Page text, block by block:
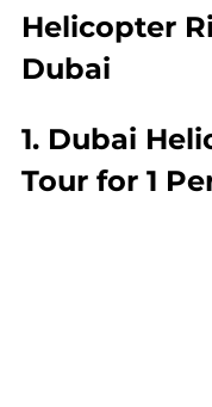
Helicopter
Dubai
1. Dubai
Tour for 1